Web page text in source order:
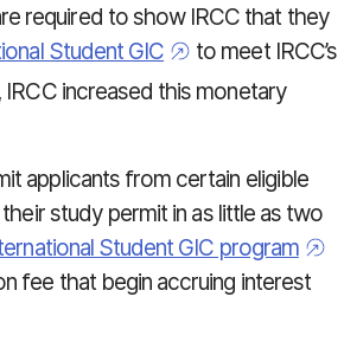
required to show IRCC that they
Student GIC
to meet IRCC’s
IRCC increased this monetary
applicants from certain eligible
study permit in as little as two
Student GIC program
fee that begin accruing interest